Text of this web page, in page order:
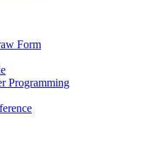
Form
Programming